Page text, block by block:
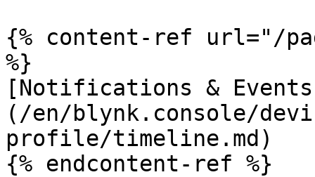
{% content-ref url="/
%}
[Notifications &
(/en/blynk.console/
profile/timeline.md)
{% endcontent-ref %}